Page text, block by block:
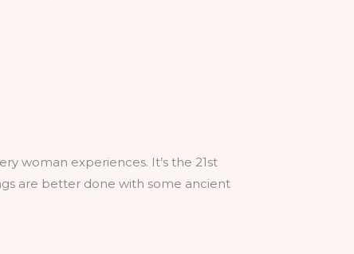
woman experiences. It’s the 21st
are better done with some ancient